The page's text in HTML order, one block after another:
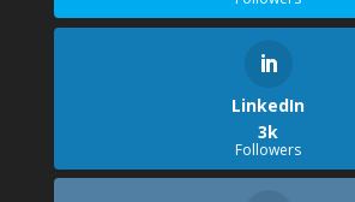
LinkedIn
3k
Followers